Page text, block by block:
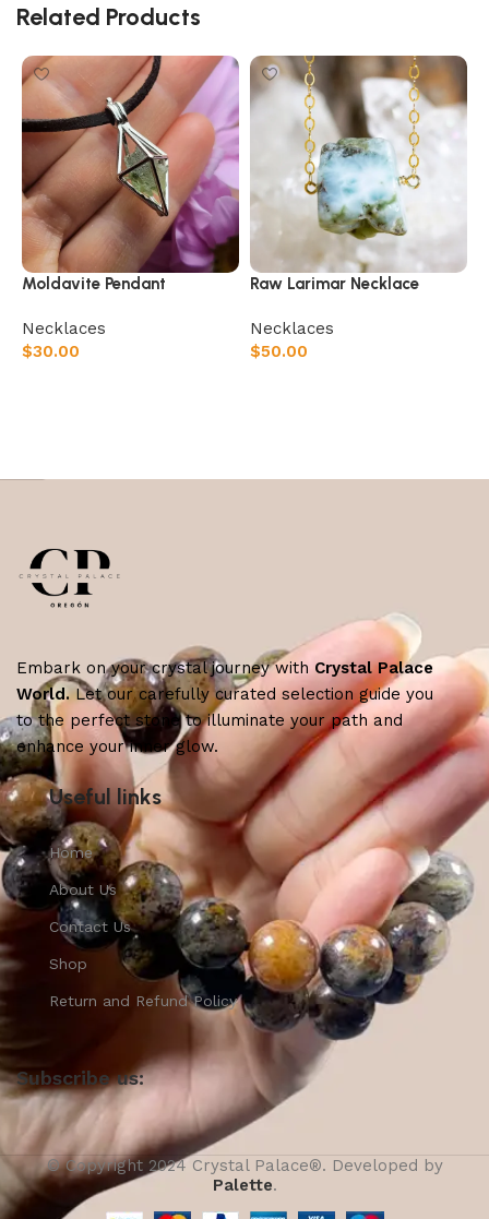
Related Products
Moldavite Pendant
⁠Necklaces
$30.00
Raw Larimar Necklace
⁠Necklaces
$50.00
Embark on your crystal journey with Crystal Palace
World.Let our carefully curated selection guide you
to the perfect stone to illuminate your path and
enhance your inner glow.
Useful links
Home
About Us
Contact Us
Shop
Return and Refund Policy
Subscribe us:
© Copyright 2024 Crystal Palace®. Developed by
Palette.